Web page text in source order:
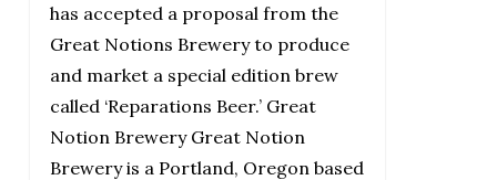
has accepted a proposal from the
Great Notions Brewery to produce
and market a special edition brew
called ‘Reparations Beer.’ Great
Notion Brewery Great Notion
Brewery is a Portland, Oregon based